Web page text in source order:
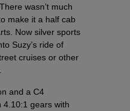
wasn’t much
make it a half cab
Now silver sports
Suzy’s ride of
cruises or other
and a C4
4.10:1 gears with